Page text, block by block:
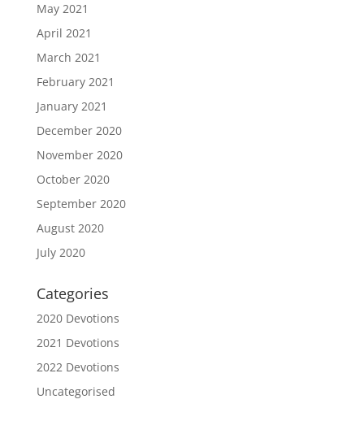
May 2021
April 2021
March 2021
February 2021
January 2021
December 2020
November 2020
October 2020
September 2020
August 2020
July 2020
Categories
2020 Devotions
2021 Devotions
2022 Devotions
Uncategorised